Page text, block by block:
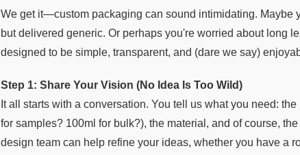
We get it—custom packaging can sound intimidating. Maybe
but delivered generic. Or perhaps you're worried about long
designed to be simple, transparent, and (dare we say)
Step 1: Share Your Vision (No Idea Is Too Wild)
It all starts with a conversation. You tell us what you need:
for samples? 100ml for bulk?), the material, and of course,
design team can help refine your ideas, whether you have a